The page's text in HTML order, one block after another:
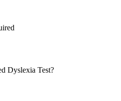
Dyslexia Test?